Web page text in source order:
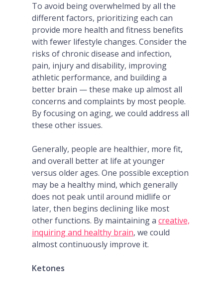
To avoid being overwhelmed by all the
different factors, prioritizing each can
provide more health and fitness benefits
with fewer lifestyle changes. Consider the
risks of chronic disease and infection,
pain, injury and disability, improving
athletic performance, and building a
better brain — these make up almost all
concerns and complaints by most people.
By focusing on aging, we could address all
these other issues.
Generally, people are healthier, more fit,
and overall better at life at younger
versus older ages. One possible exception
may be a healthy mind, which generally
does not peak until around midlife or
later, then begins declining like most
other functions. By maintaining a creative,
inquiring and healthy brain, we could
almost continuously improve it.
Ketones